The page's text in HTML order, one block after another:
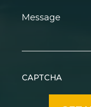
CAPTCHA